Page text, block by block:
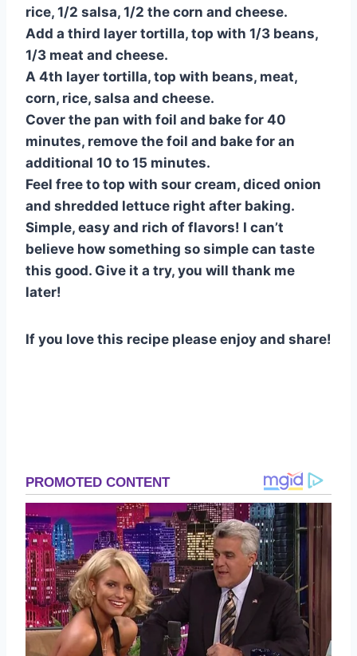
rice, 1/2 salsa, 1/2 the corn and cheese.
Add a third layer tortilla, top with 1/3 beans,
1/3 meat and cheese.
A 4th layer tortilla, top with beans, meat,
corn, rice, salsa and cheese.
Cover the pan with foil and bake for 40
minutes, remove the foil and bake for an
additional 10 to 15 minutes.
Feel free to top with sour cream, diced onion
and shredded lettuce right after baking.
Simple, easy and rich of flavors! I can’t
believe how something so simple can taste
this good. Give it a try, you will thank me
later!
If you love this recipe please enjoy and share!